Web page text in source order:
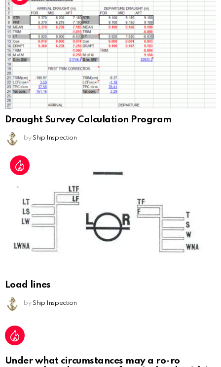
Draught Survey Calculation Program
by Ship Inspection
Load lines
by Ship Inspection
Under what circumstances may a ro-ro